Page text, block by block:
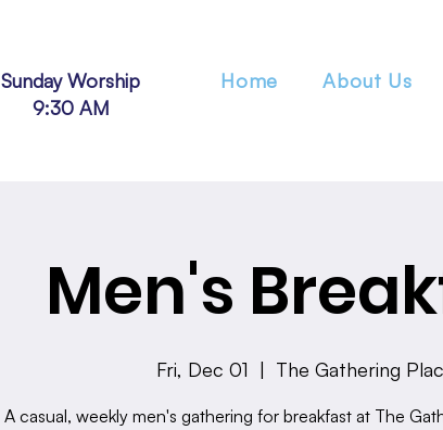
Sunday Worship
9:30 AM
Home About Us
Men's
Fri, Dec 01
  |
The Gathering
A casual, weekly men's gathering for breakfast at The